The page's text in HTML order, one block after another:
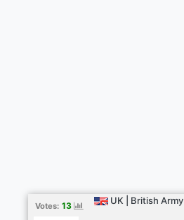
Votes: 13 UK | British Army